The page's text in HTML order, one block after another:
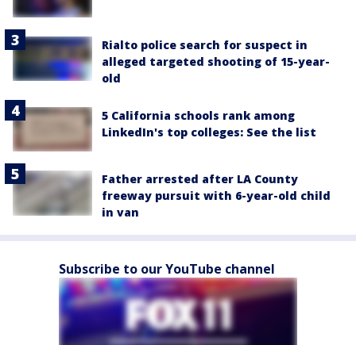
Rialto police search for suspect in
alleged targeted shooting of 15-year-
old
5 California schools rank among
LinkedIn's top colleges: See the list
Father arrested after LA County
freeway pursuit with 6-year-old child
in van
Subscribe to our YouTube channel